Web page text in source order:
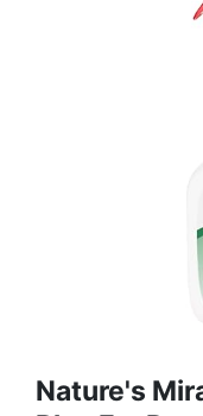
Nature's